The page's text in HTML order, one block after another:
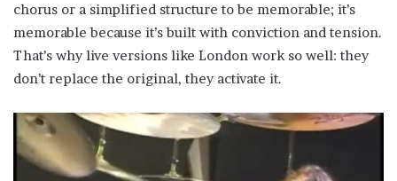
chorus or a simplified structure to be memorable; it’s
memorable because it’s built with conviction and tension.
That’s why live versions like London work so well: they
don’t replace the original, they activate it.